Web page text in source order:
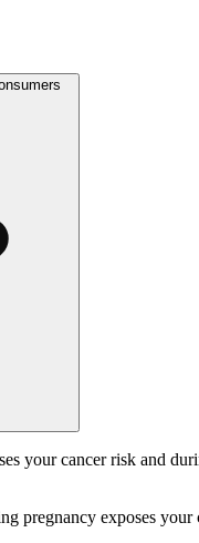
your cancer risk and
pregnancy exposes